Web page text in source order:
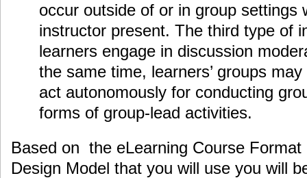
occur outside of or in group settings
instructor present. The third type of
learners engage in discussion
the same time, learners’ groups
act autonomously for conducting
forms of group-lead activities.
Based on the eLearning Course
Design Model that you will use you will